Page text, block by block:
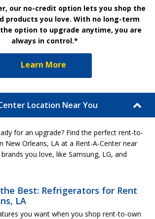
our no-credit option lets you shop the
products you love. With no long-term
option to upgrade anytime, you are
always in control.*
Learn More
Location Near You
for an upgrade? Find the perfect rent-to-
New Orleans, LA at a Rent-A-Center near
you love, like Samsung, LG, and
Best: Refrigerators for Rent
LA
you want when you shop rent-to-own